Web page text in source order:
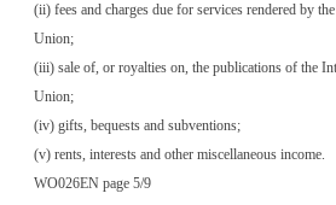
(ii) fees and charges due for services rendered by
Union;
(iii) sale of, or royalties on, the publications of the
Union;
(iv) gifts, bequests and subventions;
(v) rents, interests and other miscellaneous income.
WO026EN page 5/9